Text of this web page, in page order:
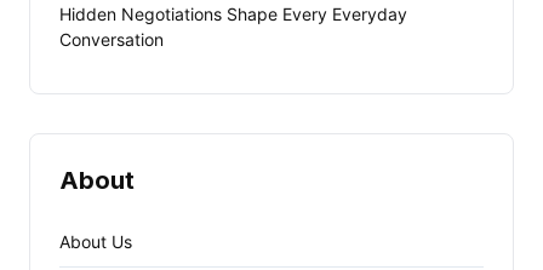
Hidden Negotiations Shape Every Everyday
Conversation
About
About Us